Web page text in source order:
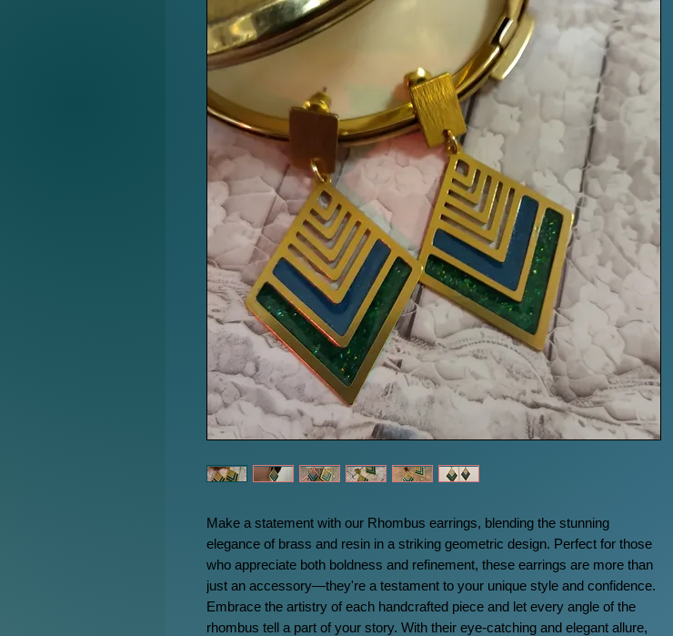
Make a statement with our Rhombus earrings, blending the stunning
elegance of brass and resin in a striking geometric design. Perfect for those
who appreciate both boldness and refinement, these earrings are more than
just an accessory—they're a testament to your unique style and confidence.
Embrace the artistry of each handcrafted piece and let every angle of the
rhombus tell a part of your story. With their eye-catching and elegant allure,